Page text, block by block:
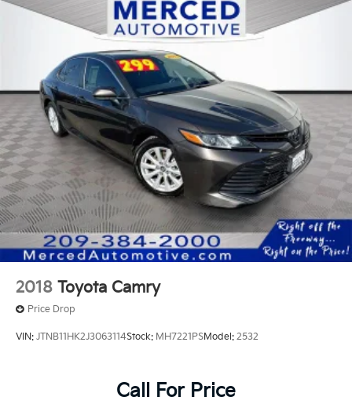
2018 Toyota Camry
Price Drop
VIN: JTNB11HK2J3063114Stock: MH7221PSModel: 2532
Call For Price